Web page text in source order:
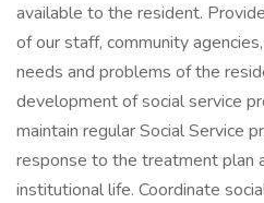
available to the resident.
of our staff, community
needs and problems of the
development of social service
maintain regular Social Service
response to the treatment plan
institutional life. Coordinate